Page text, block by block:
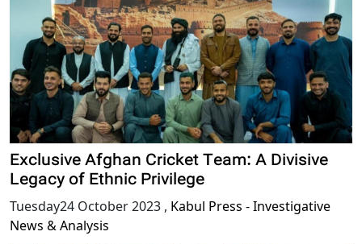
Exclusive Afghan Cricket Team: A Divisive
Legacy of Ethnic Privilege
Tuesday24 October 2023 , Kabul Press - Investigative
News & Analysis